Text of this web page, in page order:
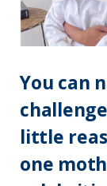
You can
little
one